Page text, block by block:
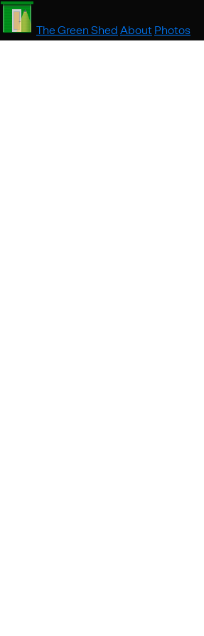
The Green Shed About Photos